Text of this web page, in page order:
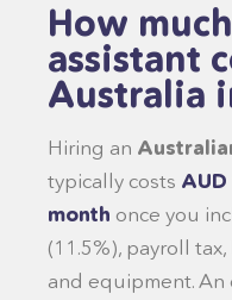
How
assistant
Australia
Hiring an
typically costs
month once you
(11.5%), payroll
and equipment.